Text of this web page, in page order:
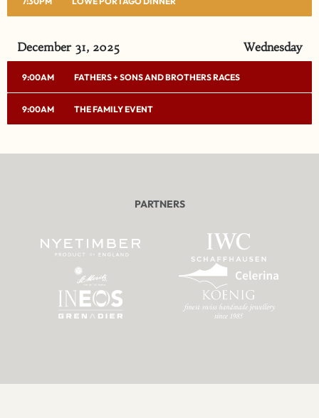
December 31, 2025 Wednesday
9:00AM FATHERS + SONS AND BROTHERS RACES
9:00AM THE FAMILY EVENT
PARTNERS